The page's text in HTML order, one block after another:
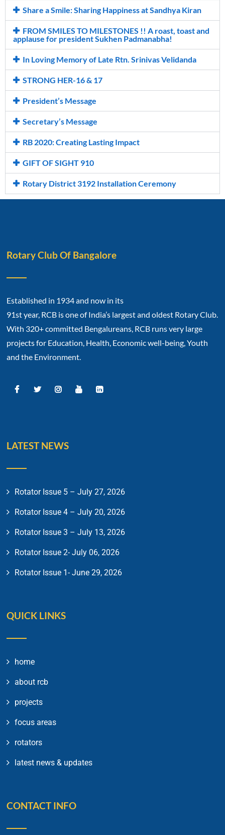
Share a Smile: Sharing Happiness at Sandhya Kiran
FROM SMILES TO MILESTONES !! A roast, toast and
applause for president Sukhen Padmanabha!
In Loving Memory of Late Rtn. Srinivas Velidanda
STRONG HER-16 & 17
President’s Message
Secretary’s Message
RB 2020: Creating Lasting Impact
GIFT OF SIGHT 910
Rotary District 3192 Installation Ceremony
Rotary Club Of Bangalore
Established in 1934 and now in its
91st year, RCB is one of India’s largest and oldest Rotary Club.
With 320+ committed Bengalureans, RCB runs very large
projects for Education, Health, Economic well-being, Youth
and the Environment.
LATEST NEWS
Rotator Issue 5 – July 27, 2026
Rotator Issue 4 – July 20, 2026
Rotator Issue 3 – July 13, 2026
Rotator Issue 2- July 06, 2026
Rotator Issue 1- June 29, 2026
QUICK LINKS
home
about rcb
projects
focus areas
rotators
latest news & updates
CONTACT INFO